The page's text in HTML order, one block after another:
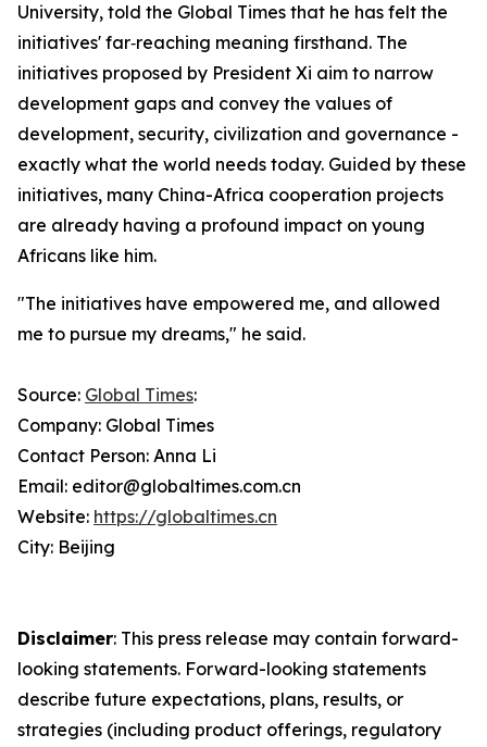
University, told the Global Times that he has felt the
initiatives' far‑reaching meaning firsthand. The
initiatives proposed by President Xi aim to narrow
development gaps and convey the values of
development, security, civilization and governance -
exactly what the world needs today. Guided by these
initiatives, many China-Africa cooperation projects
are already having a profound impact on young
Africans like him.
"The initiatives have empowered me, and allowed
me to pursue my dreams," he said.
Source: Global Times:
Company: Global Times
Contact Person: Anna Li
Email: editor@globaltimes.com.cn
Website: https://globaltimes.cn
City: Beijing
Disclaimer: This press release may contain forward-
looking statements. Forward-looking statements
describe future expectations, plans, results, or
strategies (including product offerings, regulatory